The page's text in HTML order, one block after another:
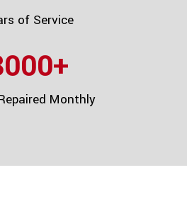
of Service
+
Monthly